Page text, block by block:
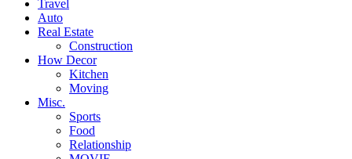
Travel
Auto
Real Estate
Construction
How Decor
Kitchen
Moving
Misc.
Sports
Food
Relationship